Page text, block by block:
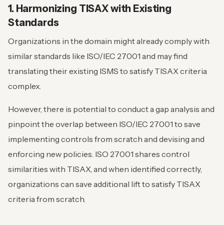
1. Harmonizing TISAX with Existing
Standards
Organizations in the domain might already comply with
similar standards like ISO/IEC 27001 and may find
translating their existing ISMS to satisfy TISAX criteria
complex.
However, there is potential to conduct a gap analysis and
pinpoint the overlap between ISO/IEC 27001 to save
implementing controls from scratch and devising and
enforcing new policies. ISO 27001 shares control
similarities with TISAX, and when identified correctly,
organizations can save additional lift to satisfy TISAX
criteria from scratch.